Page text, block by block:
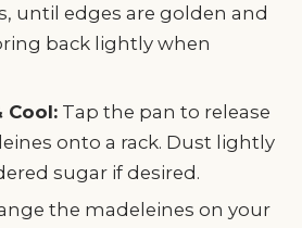
until edges are golden and
back lightly when
Cool: Tap the pan to release
onto a rack. Dust lightly
sugar if desired.
the madeleines on your